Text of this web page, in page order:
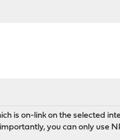
is on-link on the selected
you can only use